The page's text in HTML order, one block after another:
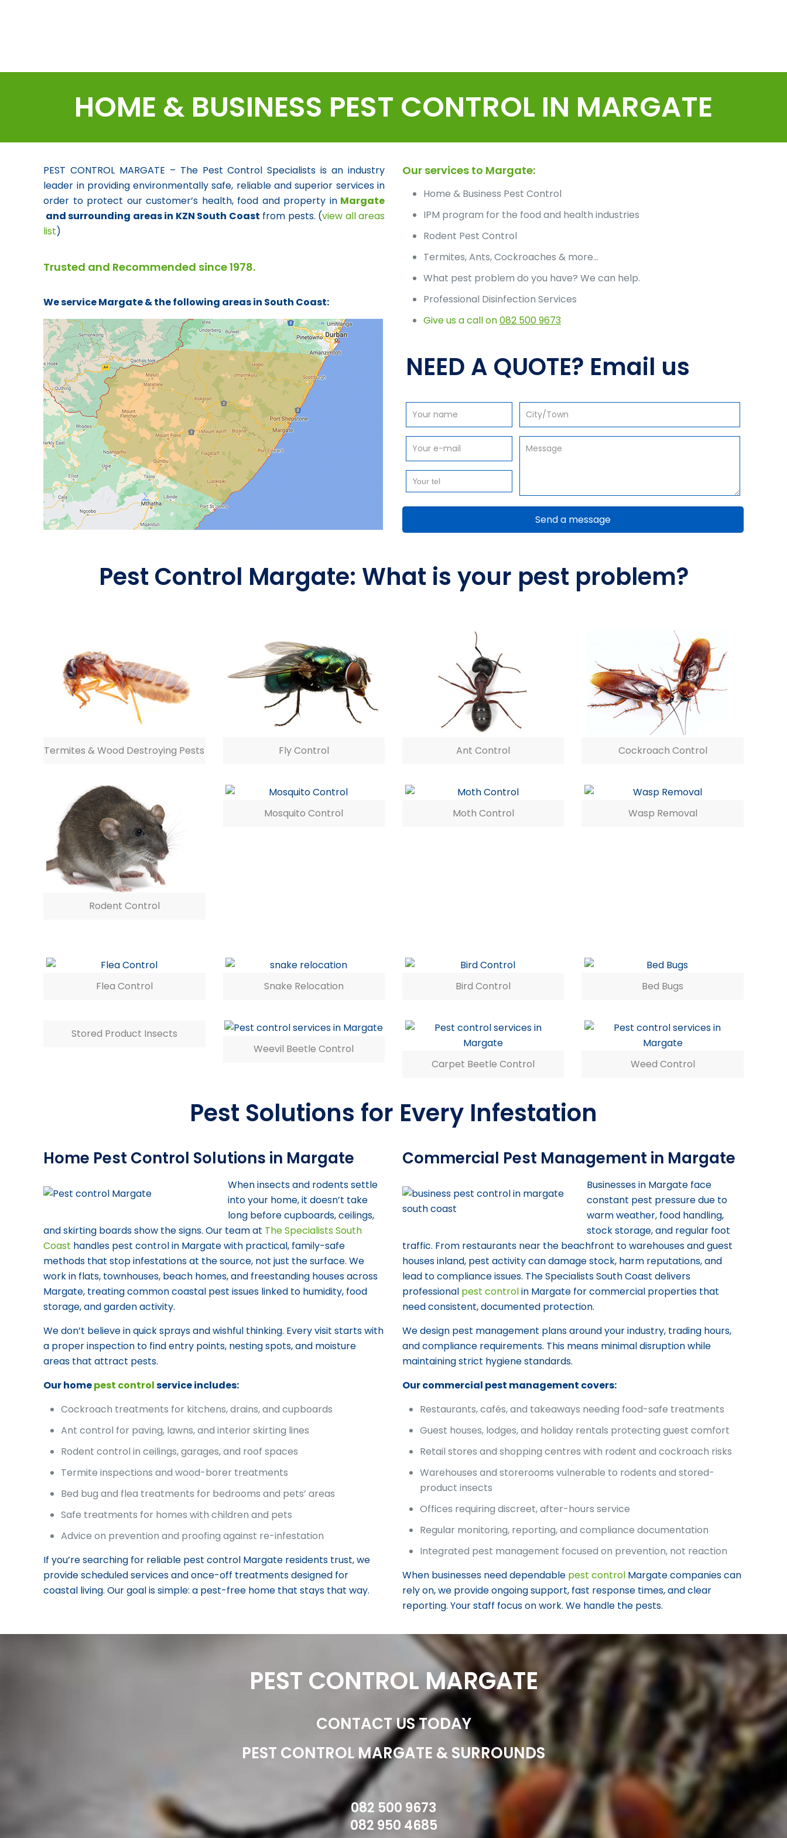
HOME & BUSINESS PEST CONTROL IN MARGATE
PEST CONTROL MARGATE – The Pest Control Specialists is an industry
leader in providing environmentally safe, reliable and superior services in
order to protect our customer’s health, food and property inMargate
and surrounding areas in KZN South Coast from pests. (view all areas
list)
Trusted and Recommended since 1978.
We service Margate & the following areas in South Coast:
Our services to Margate:
Home & Business Pest Control
IPM program for the food and health industries
Rodent Pest Control
Termites, Ants, Cockroaches & more…
What pest problem do you have? We can help.
Professional Disinfection Services
Give us a call on082 500 9673
NEED A QUOTE? Email us
Pest Control Margate: What is your pest problem?
Termites & Wood Destroying Pests Fly Control Ant Control Cockroach Control
Rodent Control
Mosquito Control Moth Control Wasp Removal
Flea Control Snake Relocation Bird Control Bed Bugs
Stored Product Insects
Weevil Beetle Control
Carpet Beetle Control
Weed Control
Pest Solutions for Every Infestation
Home Pest Control Solutions in Margate
When insects and rodents settle
into your home, it doesn’t take
long before cupboards, ceilings,
and skirting boards show the signs. Our team at The Specialists South
Coast handles pest control in Margate with practical, family-safe
methods that stop infestations at the source, not just the surface. We
work in flats, townhouses, beach homes, and freestanding houses across
Margate, treating common coastal pest issues linked to humidity, food
storage, and garden activity.
We don’t believe in quick sprays and wishful thinking. Every visit starts with
a proper inspection to find entry points, nesting spots, and moisture
areas that attract pests.
Our homepest controlservice includes:
Cockroach treatments for kitchens, drains, and cupboards
Ant control for paving, lawns, and interior skirting lines
Rodent control in ceilings, garages, and roof spaces
Termite inspections and wood-borer treatments
Bed bug and flea treatments for bedrooms and pets’ areas
Safe treatments for homes with children and pets
Advice on prevention and proofing against re-infestation
If you’re searching for reliable pest control Margate residents trust, we
provide scheduled services and once-off treatments designed for
coastal living. Our goal is simple: a pest-free home that stays that way.
Commercial Pest Management in Margate
Businesses in Margate face
constant pest pressure due to
warm weather, food handling,
stock storage, and regular foot
traffic. From restaurants near the beachfront to warehouses and guest
houses inland, pest activity can damage stock, harm reputations, and
lead to compliance issues. The Specialists South Coast delivers
professional pest controlin Margate for commercial properties that
need consistent, documented protection.
We design pest management plans around your industry, trading hours,
and compliance requirements. This means minimal disruption while
maintaining strict hygiene standards.
Our commercial pest management covers:
Restaurants, cafés, and takeaways needing food-safe treatments
Guest houses, lodges, and holiday rentals protecting guest comfort
Retail stores and shopping centres with rodent and cockroach risks
Warehouses and storerooms vulnerable to rodents and stored-
product insects
Offices requiring discreet, after-hours service
Regular monitoring, reporting, and compliance documentation
Integrated pest management focused on prevention, not reaction
When businesses need dependable pest control Margate companies can
rely on, we provide ongoing support, fast response times, and clear
reporting. Your staff focus on work. We handle the pests.
PEST CONTROL MARGATE
CONTACT US TODAY
PEST CONTROL MARGATE & SURROUNDS
082 500 9673
082 950 4685